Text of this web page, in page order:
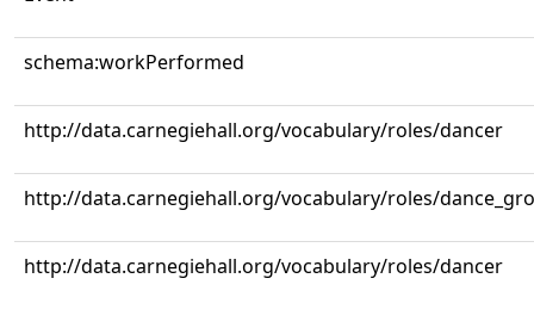
schema:workPerformed
http://data.carnegiehall.org/vocabulary/roles/dancer
http://data.carnegiehall.org/vocabulary/roles/
http://data.carnegiehall.org/vocabulary/roles/dancer